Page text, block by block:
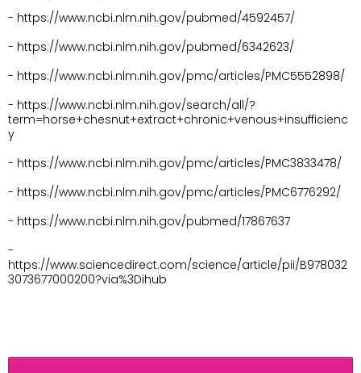
- https://www.ncbi.nlm.nih.gov/pubmed/4592457/
- https://www.ncbi.nlm.nih.gov/pubmed/6342623/
- https://www.ncbi.nlm.nih.gov/pmc/articles/PMC5552898/
- https://www.ncbi.nlm.nih.gov/search/all/?
term=horse+chesnut+extract+chronic+venous+insufficienc
y
- https://www.ncbi.nlm.nih.gov/pmc/articles/PMC3833478/
- https://www.ncbi.nlm.nih.gov/pmc/articles/PMC6776292/
- https://www.ncbi.nlm.nih.gov/pubmed/17867637
-
https://www.sciencedirect.com/science/article/pii/B978032
3073677000200?via%3Dihub